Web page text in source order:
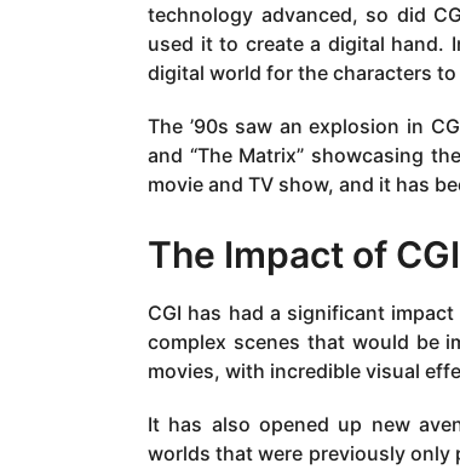
technology advanced, so did
used it to create a digital hand.
digital world for the characters
The ’90s saw an explosion in
and “The Matrix” showcasing
movie and TV show, and it has
The Impact of CGI
CGI has had a significant
complex scenes that would be
movies, with incredible visual
It has also opened up new
worlds that were previously only